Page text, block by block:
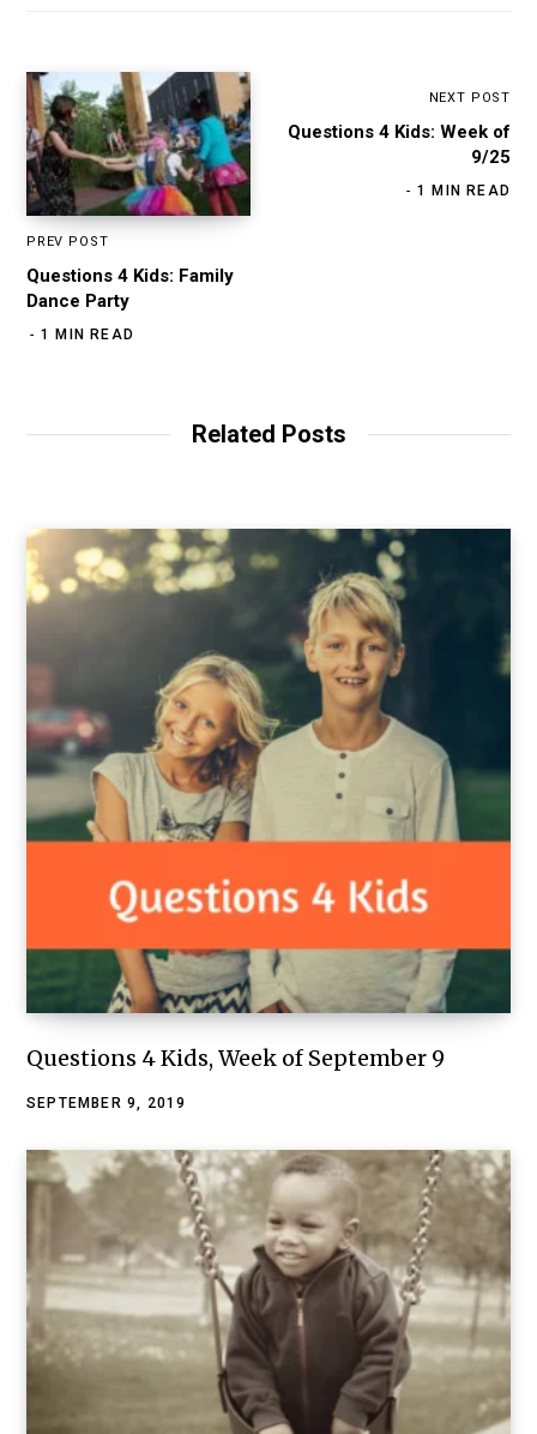
PREV POST
Questions 4 Kids: Family
Dance Party
1 MIN READ
NEXT POST
Questions 4 Kids: Week of
9/25
1 MIN READ
Related Posts
Questions 4 Kids, Week of September 9
SEPTEMBER 9, 2019